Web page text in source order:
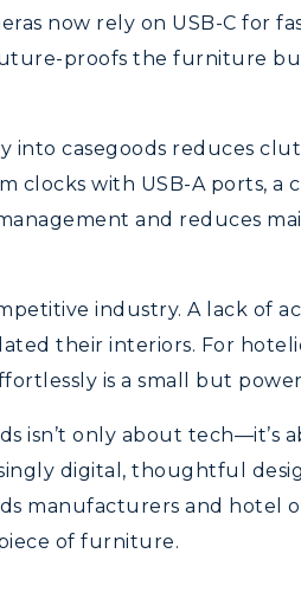
now rely on USB-C for
proofs the furniture
casegoods reduces
with USB-A ports, a
and reduces
industry. A lack of
their interiors. For
is a small but
isn’t only about tech—it’s
digital, thoughtful
manufacturers and hotel
of furniture.